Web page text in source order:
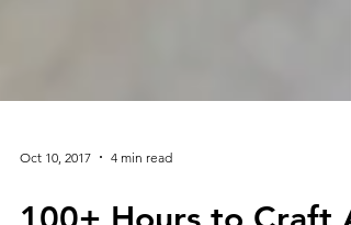
Oct 10, 2017 4 min read